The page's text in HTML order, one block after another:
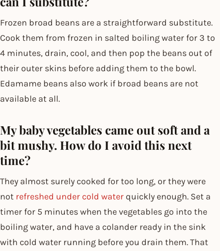
Frozen broad beans are a straightforward substitute.
Cook them from frozen in salted boiling water for 3 to
4 minutes, drain, cool, and then pop the beans out of
their outer skins before adding them to the bowl.
Edamame beans also work if broad beans are not
available at all.
My baby vegetables came out soft and a
bit mushy. How do I avoid this next
time?
They almost surely cooked for too long, or they were
not refreshed under cold water quickly enough. Set a
timer for 5 minutes when the vegetables go into the
boiling water, and have a colander ready in the sink
with cold water running before you drain them. That